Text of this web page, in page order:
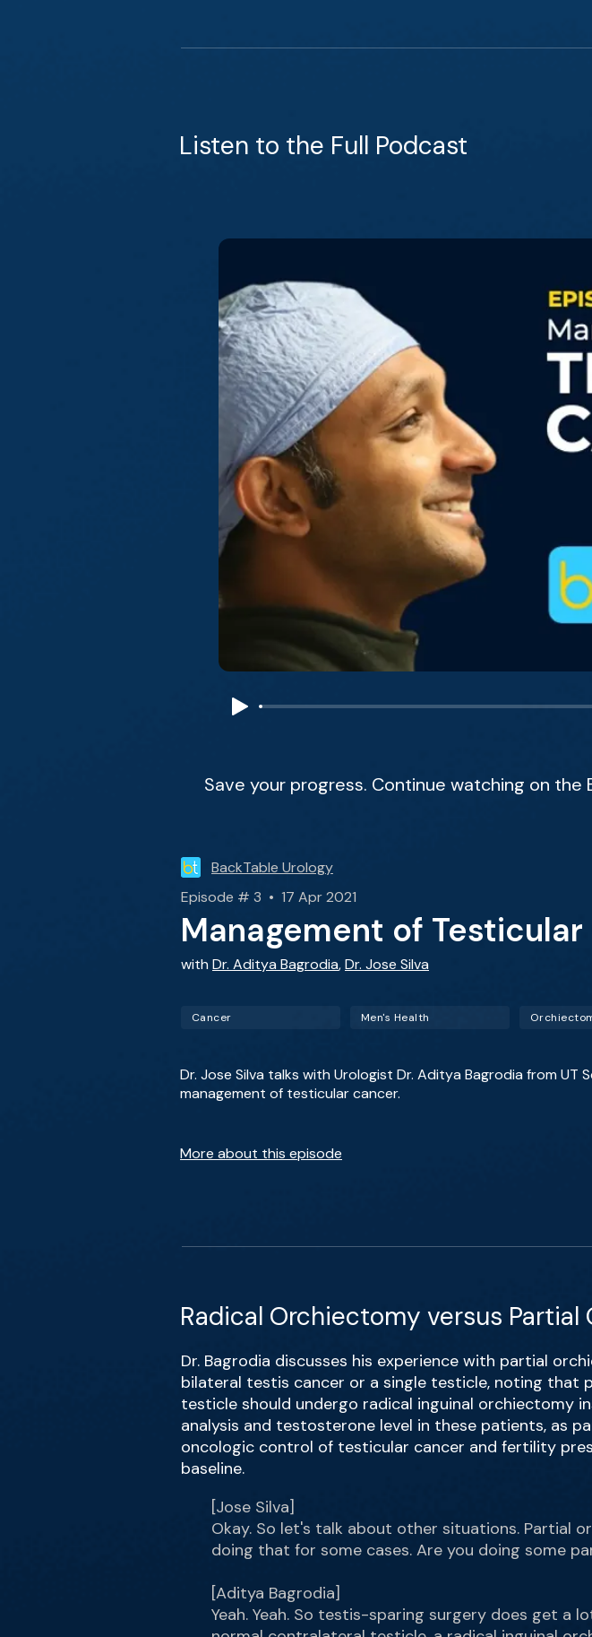
Listen to the Full Podcast
Save your progress. Continue watching on the
BackTable Urology
Episode # 3 • 17 Apr 2021
Management of
with Dr. Aditya Bagrodia,Dr. Jose Silva
Cancer Men's Health
Dr. Jose Silva talks with Urologist Dr. Aditya Bagrodia from
management of testicular cancer.
More about this episode
Radical Orchiectomy versus
Dr. Bagrodia discusses his experience with partial
bilateral testis cancer or a single testicle, noting that
testicle should undergo radical inguinal orchiectomy
analysis and testosterone level in these patients, as
oncologic control of testicular cancer and fertility
baseline.
[Jose Silva]
Okay. So let's talk about other situations. Partial
doing that for some cases. Are you doing some
[Aditya Bagrodia]
Yeah. Yeah. So testis-sparing surgery does get a